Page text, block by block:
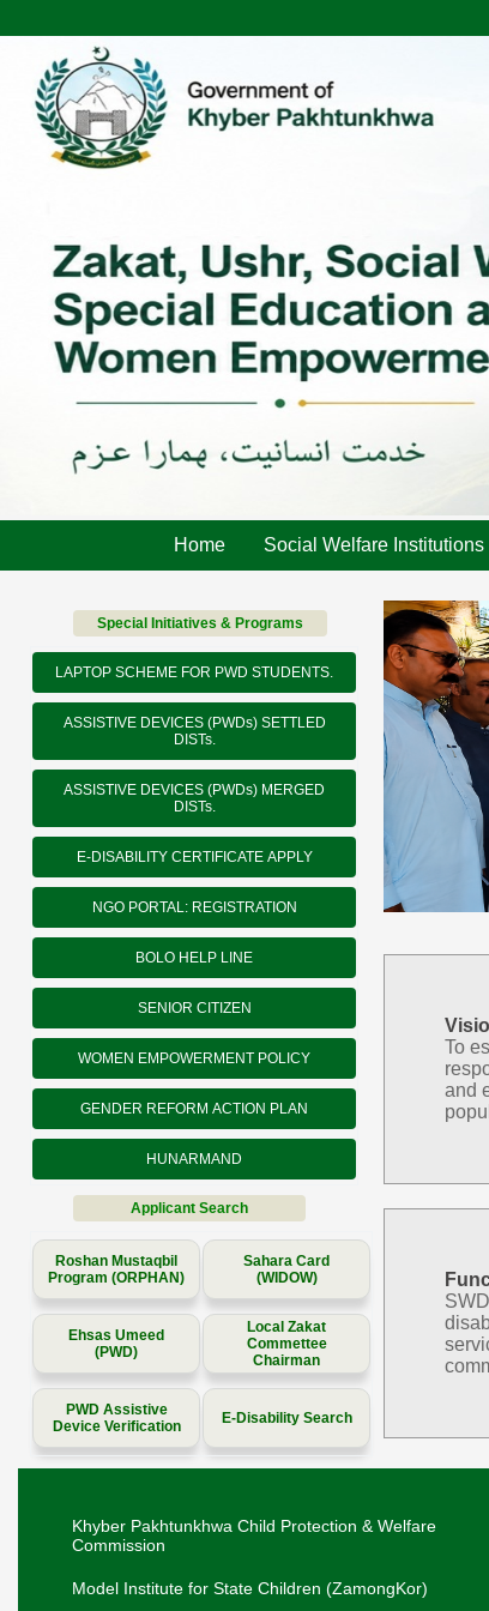
Home Social Welfare Institutions
Special Initiatives & Programs
LAPTOP SCHEME FOR PWD STUDENTS.
ASSISTIVE DEVICES (PWDs) SETTLED
DISTs.
ASSISTIVE DEVICES (PWDs) MERGED
DISTs.
E-DISABILITY CERTIFICATE APPLY
NGO PORTAL: REGISTRATION
BOLO HELP LINE
SENIOR CITIZEN
WOMEN EMPOWERMENT POLICY
GENDER REFORM ACTION PLAN
HUNARMAND
Applicant Search
Roshan Mustaqbil
Program (ORPHAN)
Sahara Card
(WIDOW)
Ehsas Umeed
(PWD)
Local Zakat
Commettee
Chairman
PWD Assistive
Device Verification
E-Disability Search
To
and
Khyber Pakhtunkhwa Child Protection & Welfare
Commission
Model Institute for State Children (ZamongKor)